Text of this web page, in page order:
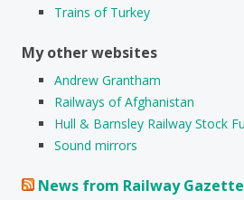
Trains of Turkey
My other websites
Andrew Grantham
Railways of Afghanistan
Hull & Barnsley Railway Stock
Sound mirrors
News from Railway Gazette